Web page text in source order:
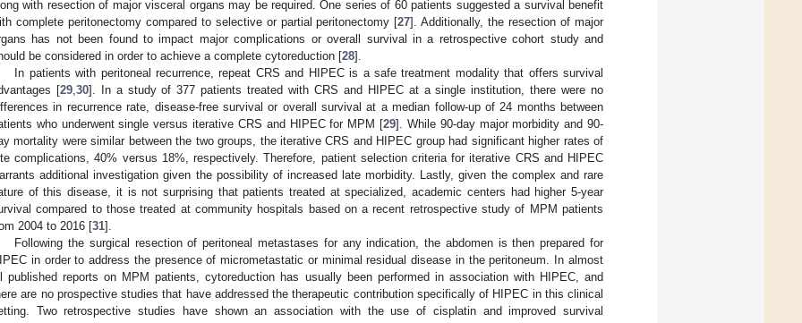
with resection of major visceral organs may be required. One series of 60 patients suggested a survival benefit
complete peritonectomy compared to selective or partial peritonectomy [27]. Additionally, the resection of major
has not been found to impact major complications or overall survival in a retrospective cohort study and
be considered in order to achieve a complete cytoreduction [28].
In patients with peritoneal recurrence, repeat CRS and HIPEC is a safe treatment modality that offers survival
[29,30]. In a study of 377 patients treated with CRS and HIPEC at a single institution, there were no
in recurrence rate, disease-free survival or overall survival at a median follow-up of 24 months between
who underwent single versus iterative CRS and HIPEC for MPM [29]. While 90-day major morbidity and 90-
mortality were similar between the two groups, the iterative CRS and HIPEC group had significant higher rates of
complications, 40% versus 18%, respectively. Therefore, patient selection criteria for iterative CRS and HIPEC
additional investigation given the possibility of increased late morbidity. Lastly, given the complex and rare
of this disease, it is not surprising that patients treated at specialized, academic centers had higher 5-year
compared to those treated at community hospitals based on a recent retrospective study of MPM patients
2004 to 2016 [31].
Following the surgical resection of peritoneal metastases for any indication, the abdomen is then prepared for
in order to address the presence of micrometastatic or minimal residual disease in the peritoneum. In almost
published reports on MPM patients, cytoreduction has usually been performed in association with HIPEC, and
are no prospective studies that have addressed the therapeutic contribution specifically of HIPEC in this clinical
Two retrospective studies have shown an association with the use of cisplatin and improved survival